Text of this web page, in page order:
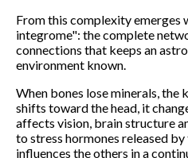
From this complexity emerges
integrome": the complete
connections that keeps an
environment known.
When bones lose minerals, the
shifts toward the head, it
affects vision, brain structure
to stress hormones released
influences the others in a